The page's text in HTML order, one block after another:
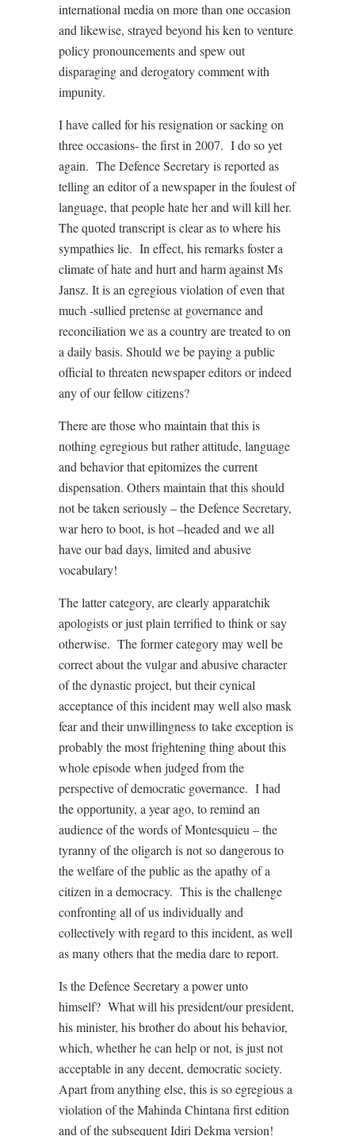
international media on more than one occasion
and likewise, strayed beyond his ken to venture
policy pronouncements and spew out
disparaging and derogatory comment with
impunity.
I have called for his resignation or sacking on
three occasions- the first in 2007. I do so yet
again. The Defence Secretary is reported as
telling an editor of a newspaper in the foulest of
language, that people hate her and will kill her.
The quoted transcript is clear as to where his
sympathies lie. In effect, his remarks foster a
climate of hate and hurt and harm against Ms
Jansz. It is an egregious violation of even that
much -sullied pretense at governance and
reconciliation we as a country are treated to on
a daily basis. Should we be paying a public
official to threaten newspaper editors or indeed
any of our fellow citizens?
There are those who maintain that this is
nothing egregious but rather attitude, language
and behavior that epitomizes the current
dispensation. Others maintain that this should
not be taken seriously – the Defence Secretary,
war hero to boot, is hot –headed and we all
have our bad days, limited and abusive
vocabulary!
The latter category, are clearly apparatchik
apologists or just plain terrified to think or say
otherwise. The former category may well be
correct about the vulgar and abusive character
of the dynastic project, but their cynical
acceptance of this incident may well also mask
fear and their unwillingness to take exception is
probably the most frightening thing about this
whole episode when judged from the
perspective of democratic governance. I had
the opportunity, a year ago, to remind an
audience of the words of Montesquieu – the
tyranny of the oligarch is not so dangerous to
the welfare of the public as the apathy of a
citizen in a democracy. This is the challenge
confronting all of us individually and
collectively with regard to this incident, as well
as many others that the media dare to report.
Is the Defence Secretary a power unto
himself? What will his president/our president,
his minister, his brother do about his behavior,
which, whether he can help or not, is just not
acceptable in any decent, democratic society.
Apart from anything else, this is so egregious a
violation of the Mahinda Chintana first edition
and of the subsequent Idiri Dekma version!